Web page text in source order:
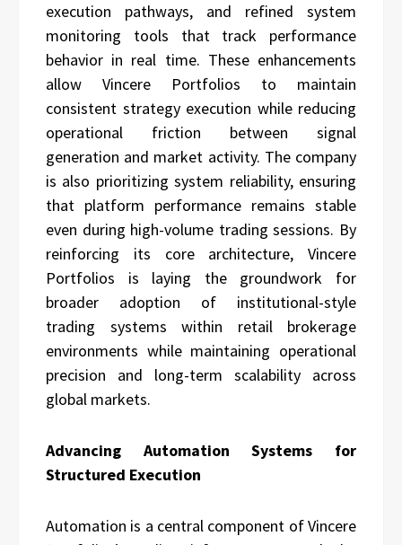
execution pathways, and refined system
monitoring tools that track performance
behavior in real time. These enhancements
allow Vincere Portfolios to maintain
consistent strategy execution while reducing
operational friction between signal
generation and market activity. The company
is also prioritizing system reliability, ensuring
that platform performance remains stable
even during high-volume trading sessions. By
reinforcing its core architecture, Vincere
Portfolios is laying the groundwork for
broader adoption of institutional-style
trading systems within retail brokerage
environments while maintaining operational
precision and long-term scalability across
global markets.
Advancing Automation Systems for
Structured Execution
Automation is a central component of Vincere